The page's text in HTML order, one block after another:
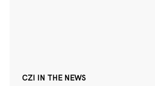
CZI IN THE NEWS